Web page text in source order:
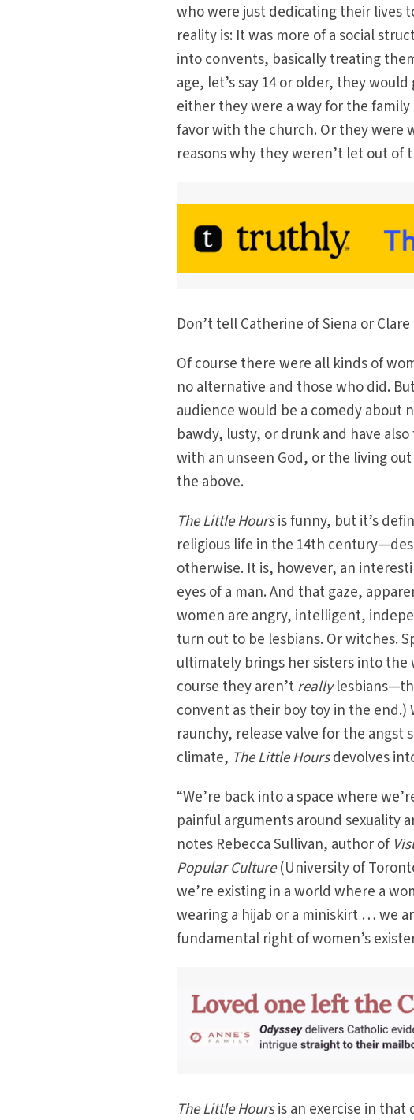
who were just dedicating their lives
reality is: It was more of a social
into convents, basically treating
age, let’s say 14 or older, they
either they were a way for the
favor with the church. Or they were
reasons why they weren’t let out of
Don’t tell Catherine of Siena or Clare
Of course there were all kinds of
no alternative and those who did.
audience would be a comedy about
bawdy, lusty, or drunk and have
with an unseen God, or the living
the above.
The Little Hoursis funny, but it’s
religious life in the 14th
otherwise. It is, however, an
eyes of a man. And that gaze,
women are angry, intelligent,
turn out to be lesbians. Or witches.
ultimately brings her sisters into
course they aren’treally
convent as their boy toy in the end.)
raunchy, release valve for the
climate, The Little Hoursdevolves
“We’re back into a space where
painful arguments around sexuality
notes Rebecca Sullivan, author of
Popular Culture(University of
we’re existing in a world where a
wearing a hijab or a miniskirt … we
fundamental right of women’s
The Little Hoursis an exercise in that